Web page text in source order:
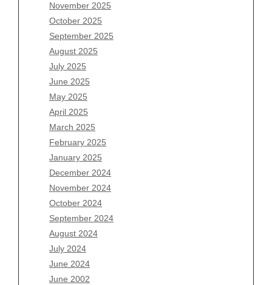
November 2025
October 2025
September 2025
August 2025
July 2025
June 2025
May 2025
April 2025
March 2025
February 2025
January 2025
December 2024
November 2024
October 2024
September 2024
August 2024
July 2024
June 2024
June 2002
August 2026
July 2026
June 2026
May 2026
April 2026
March 2026
February 2026
January 2026
December 2025
November 2025
October 2025
September 2025
August 2025
July 2025
June 2025
May 2025
April 2025
March 2025